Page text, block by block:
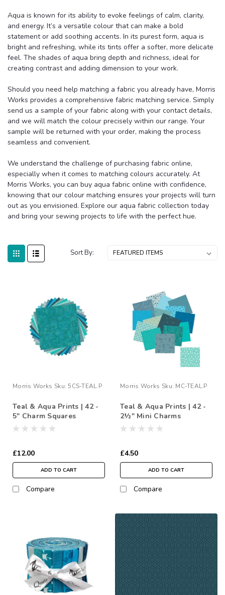
Aqua is known for its ability to evoke feelings of calm, clarity,
and energy. It’s a versatile colour that can make a bold
statement or add soothing accents. In its purest form, aqua is
bright and refreshing, while its tints offer a softer, more delicate
feel. The shades of aqua bring depth and richness, ideal for
creating contrast and adding dimension to your work.
Should you need help matching a fabric you already have, Morris
Works provides a comprehensive fabric matching service. Simply
send us a sample of your fabric along with your contact details,
and we will match the colour precisely within our range. Your
sample will be returned with your order, making the process
seamless and convenient.
We understand the challenge of purchasing fabric online,
especially when it comes to matching colours accurately. At
Morris Works, you can buy aqua fabric online with confidence,
knowing that our colour matching ensures your projects will turn
out as you envisioned. Explore our aqua fabric collection today
and bring your sewing projects to life with the perfect hue.
Sort By:
Morris Works Sku: 5CS-TEAL.P
Teal & Aqua Prints | 42 -
5" Charm Squares
£12.00
ADD TO CART
Compare
Morris Works Sku: MC-TEAL.P
Teal & Aqua Prints | 42 -
2½" Mini Charms
£4.50
ADD TO CART
Compare